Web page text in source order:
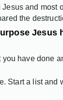
and most
the
Jesus
have done
Start a list